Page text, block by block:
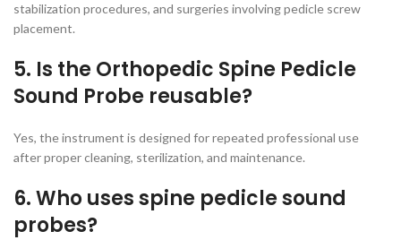
stabilization procedures, and surgeries involving pedicle screw
placement.
5. Is the Orthopedic Spine Pedicle
Sound Probe reusable?
Yes, the instrument is designed for repeated professional use
after proper cleaning, sterilization, and maintenance.
6. Who uses spine pedicle sound
probes?